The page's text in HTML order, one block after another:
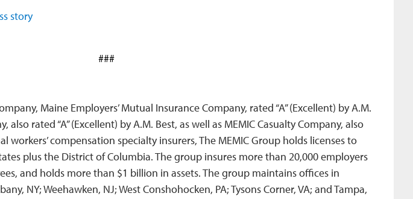
story
###
Maine Employers’ Mutual Insurance Company, rated “A” (Excellent) by A.M.
also rated “A” (Excellent) by A.M. Best, as well as MEMIC Casualty Company, also
workers’ compensation specialty insurers, The MEMIC Group holds licenses to
plus the District of Columbia. The group insures more than 20,000 employers
and holds more than $1 billion in assets. The group maintains offices in
NY; Weehawken, NJ; West Conshohocken, PA; Tysons Corner, VA; and Tampa,